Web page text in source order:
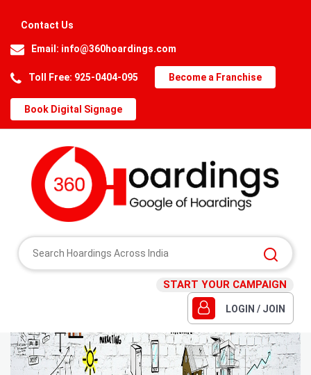
Contact Us
Email: info@360hoardings.com
Toll Free: 925-0404-095 Become a Franchise
Book Digital Signage
START YOUR CAMPAIGN
LOGIN / JOIN